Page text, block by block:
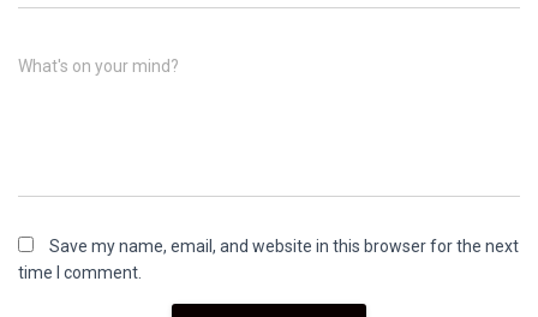
What's on your mind?
Save my name, email, and website in this browser for the next
time I comment.